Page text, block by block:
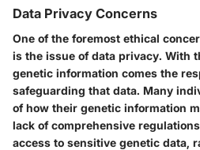
Data Privacy Concerns
One of the foremost ethical
is the issue of data privacy. With
genetic information comes the
safeguarding that data. Many
of how their genetic information
lack of comprehensive
access to sensitive genetic data,